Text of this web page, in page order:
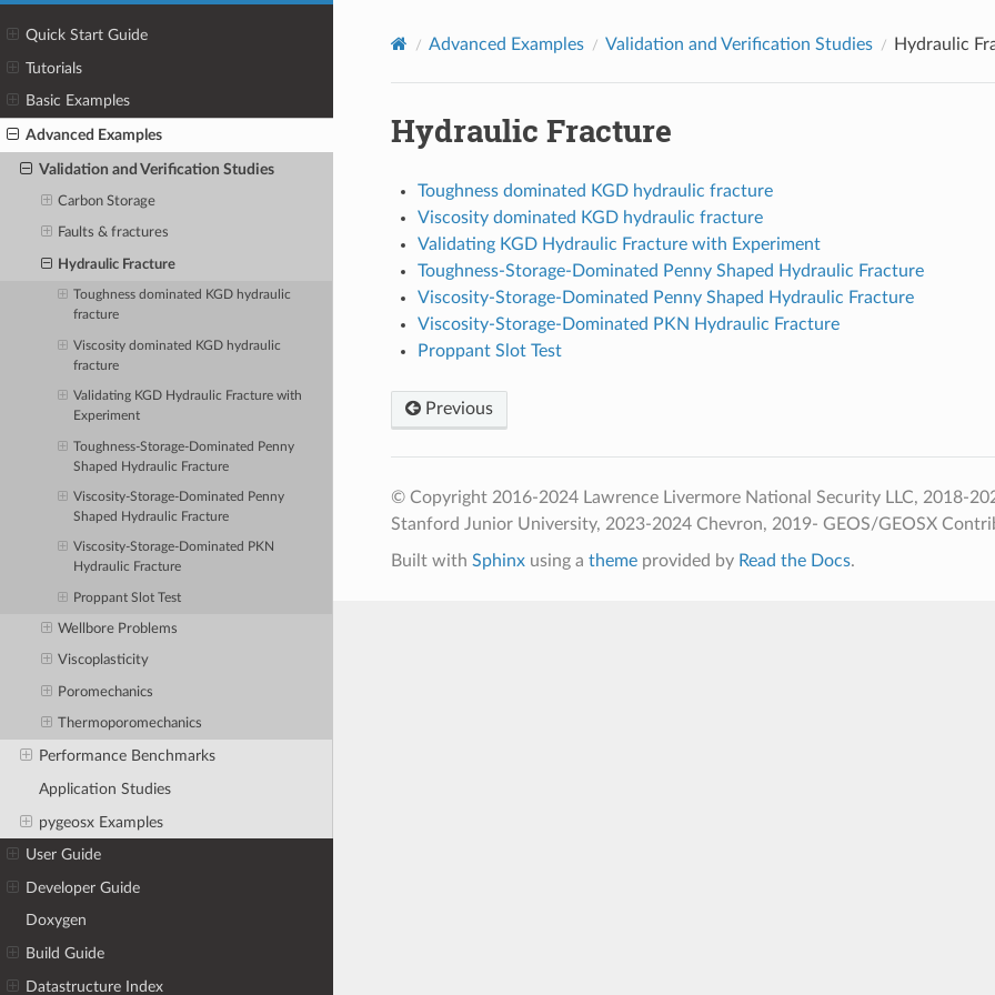
Quick Start Guide
Tutorials
Basic Examples
Advanced Examples
Validation and Verification Studies
Carbon Storage
Faults & fractures
Hydraulic Fracture
Toughness dominated KGD hydraulic
fracture
Viscosity dominated KGD hydraulic
fracture
Validating KGD Hydraulic Fracture with
Experiment
Toughness-Storage-Dominated Penny
Shaped Hydraulic Fracture
Viscosity-Storage-Dominated Penny
Shaped Hydraulic Fracture
Viscosity-Storage-Dominated PKN
Hydraulic Fracture
Proppant Slot Test
Wellbore Problems
Viscoplasticity
Poromechanics
Thermoporomechanics
Performance Benchmarks
Application Studies
pygeosx Examples
User Guide
Developer Guide
Doxygen
Build Guide
Datastructure Index
Advanced Examples Validation and Verification Studies Hydraulic
Hydraulic Fracture
Toughness dominated KGD hydraulic fracture
Viscosity dominated KGD hydraulic fracture
Validating KGD Hydraulic Fracture with Experiment
Toughness-Storage-Dominated Penny Shaped Hydraulic Fracture
Viscosity-Storage-Dominated Penny Shaped Hydraulic Fracture
Viscosity-Storage-Dominated PKN Hydraulic Fracture
Proppant Slot Test
Previous
© Copyright 2016-2024 Lawrence Livermore National Security LLC, 2018-
Stanford Junior University, 2023-2024 Chevron, 2019- GEOS/GEOSX
Built with Sphinxusing a themeprovided by Read the Docs.